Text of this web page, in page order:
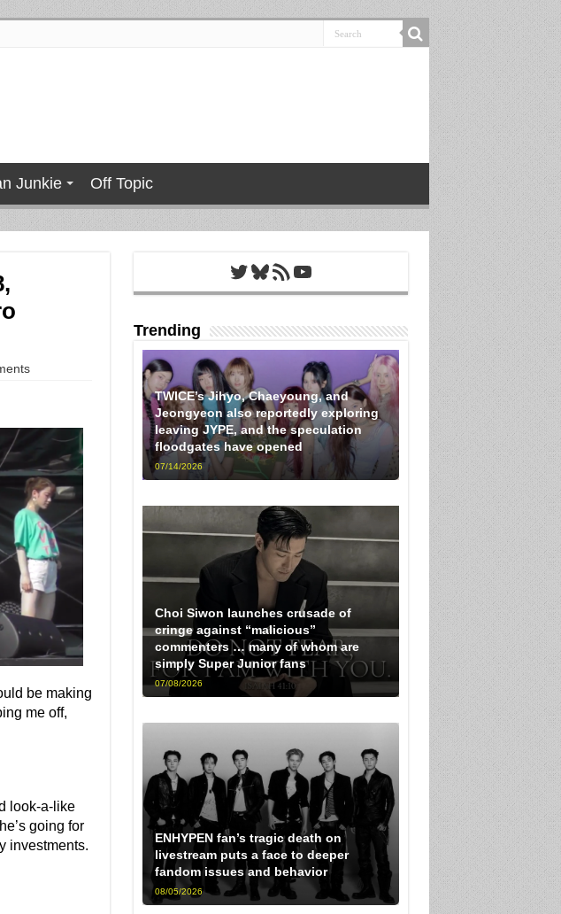
Junkie Off Topic
be making
me off,
look-a-like
going for
investments.
Twitter
Bluesky
RSS FeedYouTube
Trending
TWICE’s Jihyo, Chaeyoung, and
Jeongyeon also reportedly exploring
leaving JYPE, and the speculation
floodgates have opened
07/14/2026
Choi Siwon launches crusade of
cringe against “malicious”
commenters … many of whom are
simply Super Junior fans
07/08/2026
ENHYPEN fan’s tragic death on
livestream puts a face to deeper
fandom issues and behavior
08/05/2026